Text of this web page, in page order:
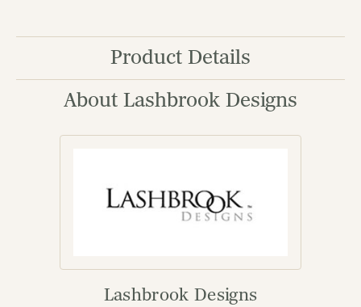
Product Details
About Lashbrook Designs
Lashbrook Designs